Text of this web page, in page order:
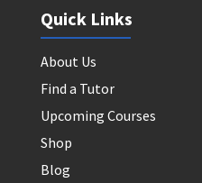
Quick Links
About Us
Find a Tutor
Upcoming Courses
Shop
Blog